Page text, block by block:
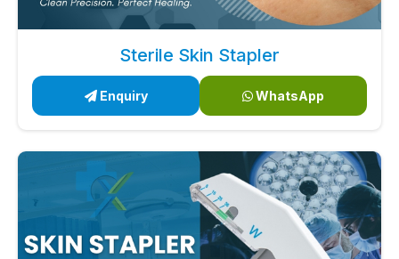
Sterile Skin Stapler
Enquiry WhatsApp